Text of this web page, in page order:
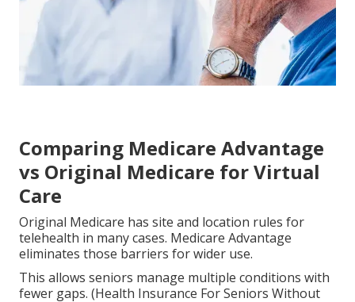
Comparing Medicare Advantage
vs Original Medicare for Virtual
Care
Original Medicare has site and location rules for
telehealth in many cases. Medicare Advantage
eliminates those barriers for wider use.
This allows seniors manage multiple conditions with
fewer gaps. (Health Insurance For Seniors Without